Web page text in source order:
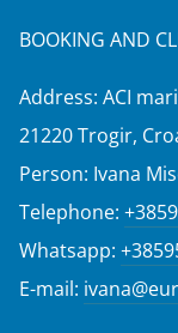
BOOKING AND
Address: ACI
21220 Trogir,
Person: Ivana
Telephone:
Whatsapp:
E-mail: